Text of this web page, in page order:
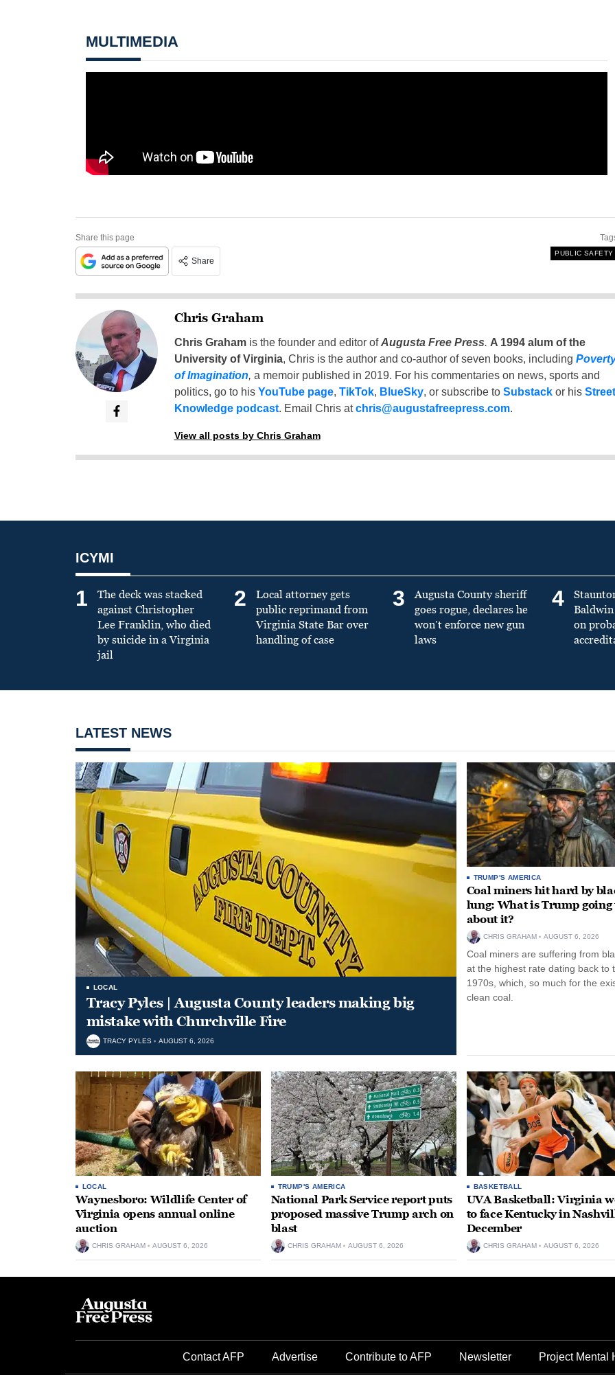
MULTIMEDIA
Share this page
Share
PUBLIC SAFETY
Chris Graham
Chris Grahamis the founder and editor ofAugusta Free Press. A 1994 alum of the
University of Virginia, Chris is the author and co-author of seven books, including
of Imagination, a memoir published in 2019. For his commentaries on news, sports and
politics, go to his YouTube page, TikTok, BlueSky, or subscribe to Substackor his Street
Knowledge podcast. Email Chris atchris@augustafreepress.com.
View all posts by Chris Graham
ICYMI
1
The deck was stacked
against Christopher
Lee Franklin, who died
by suicide in a Virginia
jail
2
Local attorney gets
public reprimand from
Virginia State Bar over
handling of case
3
Augusta County sheriff
goes rogue, declares he
won’t enforce new gun
laws
4
on
LATEST NEWS
LOCAL
Tracy Pyles | Augusta County leaders making big
mistake with Churchville Fire
TRACY PYLES AUGUST 6, 2026
TRUMP'S AMERICA
Coal miners hit hard by
lung: What is Trump going
about it?
CHRIS GRAHAM AUGUST 6, 2026
Coal miners are suffering from
at the highest rate dating back to
1970s, which, so much for the
clean coal.
LOCAL
Waynesboro: Wildlife Center of
Virginia opens annual online
auction
CHRIS GRAHAM AUGUST 6, 2026
TRUMP'S AMERICA
National Park Service report puts
proposed massive Trump arch on
blast
CHRIS GRAHAM AUGUST 6, 2026
BASKETBALL
UVA Basketball: Virginia
to face Kentucky in
December
CHRIS GRAHAM AUGUST 6, 2026
Contact AFP Advertise Contribute to AFP Newsletter Project Mental